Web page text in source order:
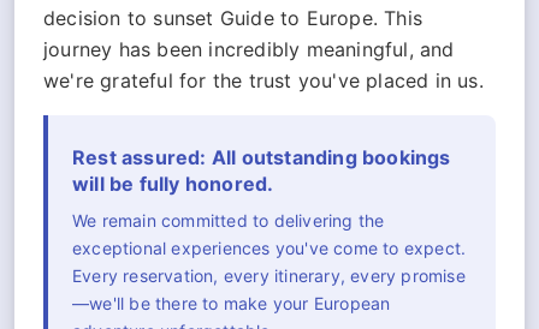
decision to sunset Guide to Europe. This
journey has been incredibly meaningful, and
we're grateful for the trust you've placed in us.
Rest assured: All outstanding bookings
will be fully honored.
We remain committed to delivering the
exceptional experiences you've come to expect.
Every reservation, every itinerary, every promise
—we'll be there to make your European